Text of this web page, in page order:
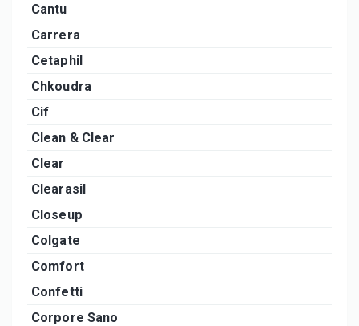
Cantu
Carrera
Cetaphil
Chkoudra
Cif
Clean & Clear
Clear
Clearasil
Closeup
Colgate
Comfort
Confetti
Corpore Sano